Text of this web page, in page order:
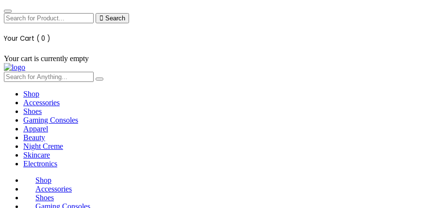
Search
Your Cart ( 0 )
Your cart is currently empty
Shop
Accessories
Shoes
Gaming Consoles
Apparel
Beauty
Night Creme
Skincare
Electronics
Shop
Accessories
Shoes